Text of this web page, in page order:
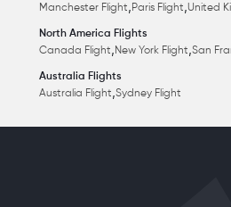
Manchester Flight,Paris Flight,United
North America Flights
Canada Flight,New York Flight,San
Australia Flights
Australia Flight,Sydney Flight